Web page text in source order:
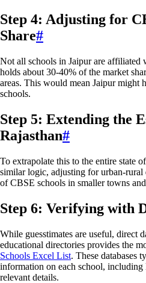
Step 4: Adjusting for
Share#
Not all schools in Jaipur are affiliated
holds about 30-40% of the market
areas. This would mean Jaipur might
schools.
Step 5: Extending the
Rajasthan#
To extrapolate this to the entire state
similar logic, adjusting for urban-rural
of CBSE schools in smaller towns
Step 6: Verifying with
While guesstimates are useful, direct
educational directories provides the
Schools Excel List. These databases
information on each school, including
relevant details.